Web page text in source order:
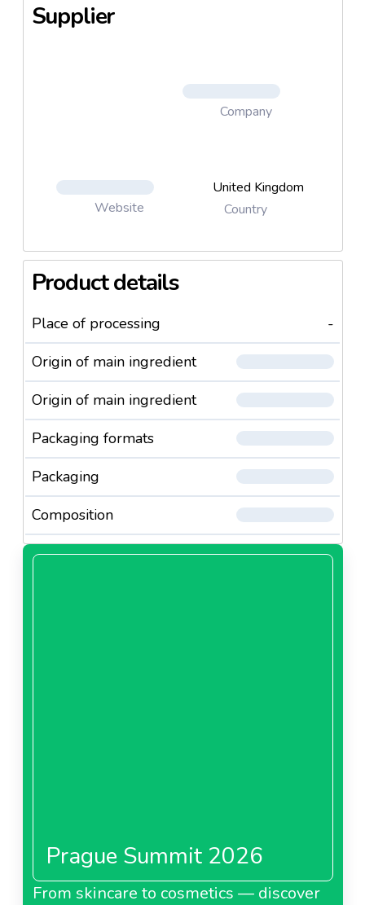
Supplier
Company
Website
United Kingdom
Country
Product details
Place of processing
-
Origin of main ingredient
Origin of main ingredient
Packaging formats
Packaging
Composition
Prague Summit 2026
From skincare to cosmetics — discover